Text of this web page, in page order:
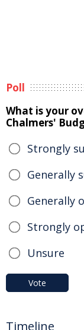
Poll
What is your
Chalmers'
Strongly
Generally
Generally
Strongly
Unsure
Vote
Timeline